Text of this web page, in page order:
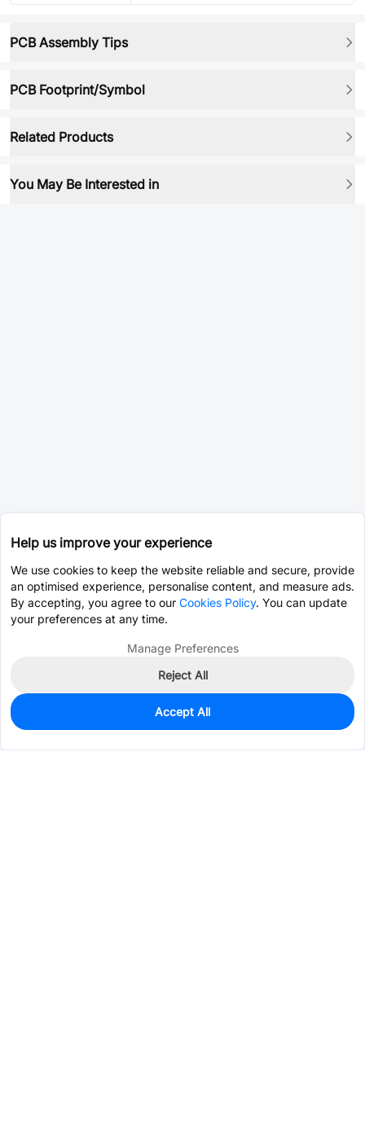
PCB Assembly Tips
PCB Footprint/Symbol
Related Products
You May Be Interested in
0
$55.4837
Help us improve your experience
We use cookies to keep the website reliable and secure, provide
an optimised experience, personalise content, and measure ads.
By accepting, you agree to our Cookies Policy. You can update
your preferences at any time.
Manage Preferences
Reject All
Accept All